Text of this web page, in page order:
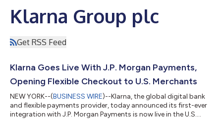
Klarna Group plc
Get RSS Feed
Klarna Goes Live With J.P. Morgan Payments,
Opening Flexible Checkout to U.S. Merchants
NEW YORK--(BUSINESS WIRE)--Klarna, the global digital bank
and flexible payments provider, today announced its first-ever
integration with J.P. Morgan Payments is now live in the U.S.